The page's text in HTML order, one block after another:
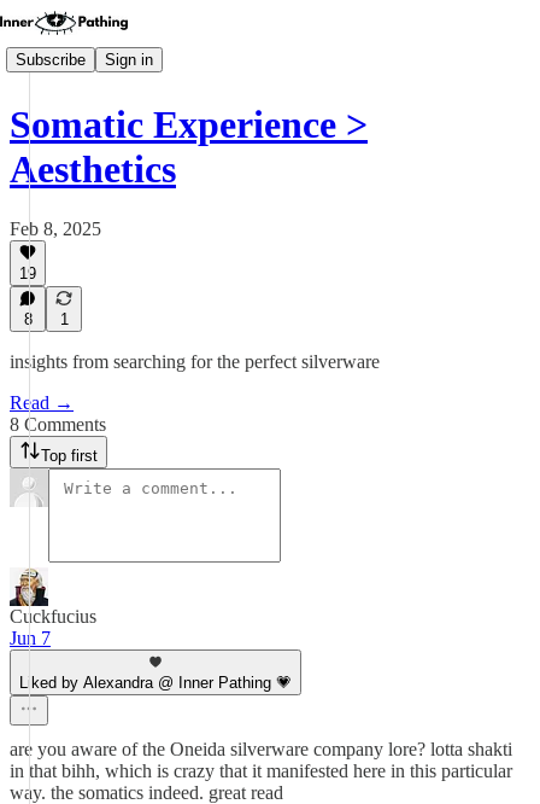
Subscribe Sign in
Somatic Experience >
Aesthetics
Feb 8, 2025
19
8 1
insights from searching for the perfect silverware
Read →
8 Comments
Top first
Cuckfucius
Jun 7
Liked by Alexandra @ Inner Pathing 💗
are you aware of the Oneida silverware company lore? lotta shakti
in that bihh, which is crazy that it manifested here in this particular
way. the somatics indeed. great read